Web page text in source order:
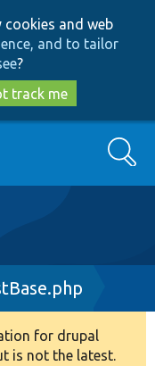
and web
and to tailor
?
track me
Search
for drupal
is not the latest.